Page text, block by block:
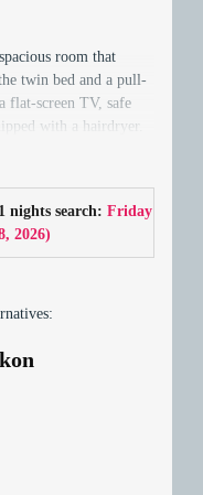
room that
twin bed and a pull-
flat-screen TV, safe
with a hairdryer.
nights search: Friday
2026)